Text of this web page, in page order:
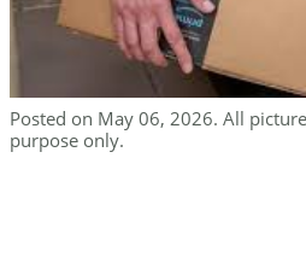
Posted on May 06, 2026. All
purpose only.